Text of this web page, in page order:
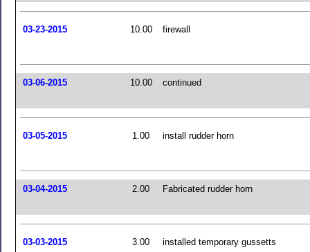
03-23-2015 10.00 firewall
03-06-2015 10.00 continued
03-05-2015 1.00 install rudder horn
03-04-2015 2.00 Fabricated rudder horn
03-03-2015 3.00 installed temporary gussetts